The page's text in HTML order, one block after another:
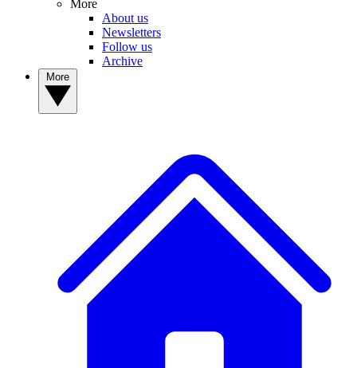
More
About us
Newsletters
Follow us
Archive